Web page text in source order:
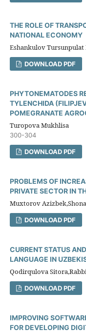
THE ROLE OF
NATIONAL ECONOMY
Eshankulov
DOWNLOAD PDF
PHYTONEMATODES
TYLENCHIDA
POMEGRANATE
Turopova Mukhlisa
300-304
DOWNLOAD PDF
PROBLEMS OF
PRIVATE SECTOR IN
Muxtorov
DOWNLOAD PDF
CURRENT STATUS
LANGUAGE IN
Qodirqulova
DOWNLOAD PDF
IMPROVING
FOR DEVELOPING